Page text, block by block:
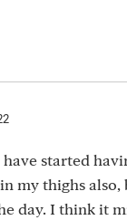
started
my thighs
day. I think it